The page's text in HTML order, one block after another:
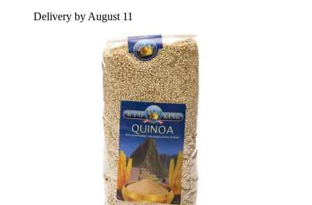
Delivery by August 11